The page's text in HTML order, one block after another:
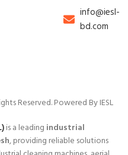
info@iesl-
bd.com
Reserved. Powered By IESL
is a leading industrial
, providing reliable solutions